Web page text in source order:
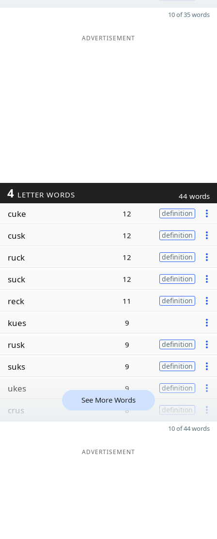
10 of 35 words
ADVERTISEMENT
4 LETTER WORDS 44 words
cuke 12 definition
cusk 12 definition
ruck 12 definition
suck 12 definition
reck 11 definition
kues 9
rusk 9 definition
suks 9 definition
ukes 9 definition
crus 8 definition
See More Words
10 of 44 words
ADVERTISEMENT